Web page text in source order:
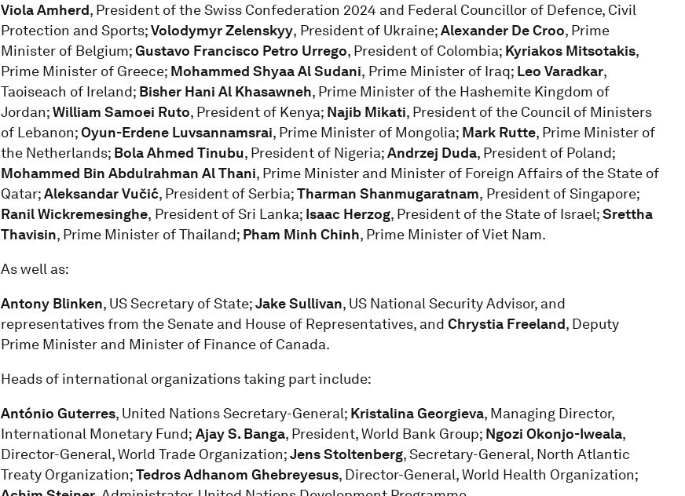
Viola Amherd, President of the Swiss Confederation 2024 and Federal Councillor of Defence, Civil
Protection and Sports;Volodymyr Zelenskyy, President of Ukraine;Alexander De Croo, Prime
Minister of Belgium;Gustavo Francisco Petro Urrego, President of Colombia; Kyriakos Mitsotakis,
Prime Minister of Greece; Mohammed Shyaa Al Sudani, Prime Minister of Iraq; Leo Varadkar,
Taoiseach of Ireland; Bisher Hani Al Khasawneh, Prime Minister of the Hashemite Kingdom of
Jordan;William Samoei Ruto, President of Kenya; Najib Mikati, President of the Council of Ministers
of Lebanon;Oyun-Erdene Luvsannamsrai, Prime Minister of Mongolia; Mark Rutte, Prime Minister of
the Netherlands; Bola Ahmed Tinubu, President of Nigeria;Andrzej Duda, President of Poland;
Mohammed Bin Abdulrahman Al Thani, Prime Minister and Minister of Foreign Affairs of the State of
Qatar;Aleksandar Vučić, President of Serbia;Tharman Shanmugaratnam, President of Singapore;
Ranil Wickremesinghe, President of Sri Lanka; Isaac Herzog, President of the State of Israel;Srettha
Thavisin, Prime Minister of Thailand; Pham Minh Chinh, Prime Minister of Viet Nam.
As well as:
Antony Blinken, US Secretary of State;Jake Sullivan, US National Security Advisor, and
representatives from the Senate and House of Representatives, and Chrystia Freeland, Deputy
Prime Minister and Minister of Finance of Canada.
Heads of international organizations taking part include:
António Guterres, United Nations Secretary-General; Kristalina Georgieva, Managing Director,
International Monetary Fund; Ajay S. Banga, President, World Bank Group; Ngozi Okonjo-Iweala,
Director-General, World Trade Organization;Jens Stoltenberg, Secretary-General, North Atlantic
Treaty Organization;Tedros Adhanom Ghebreyesus, Director-General, World Health Organization;